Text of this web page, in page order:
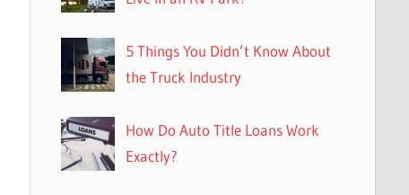
5 Things You Didn’t Know About
the Truck Industry
How Do Auto Title Loans Work
Exactly?